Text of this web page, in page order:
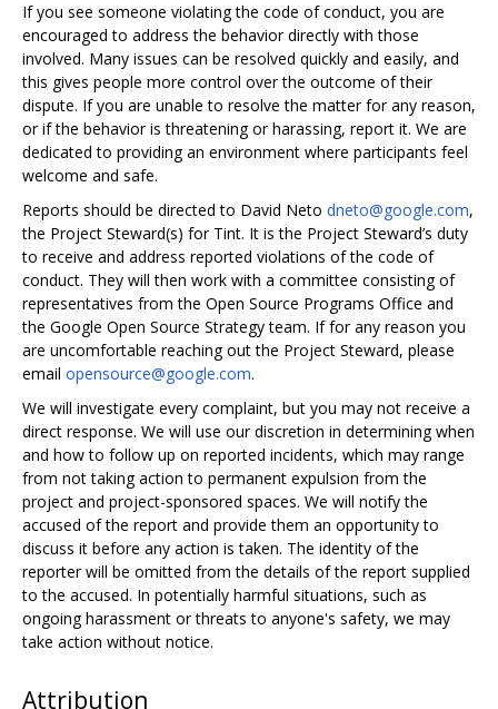
If you see someone violating the code of conduct, you are
encouraged to address the behavior directly with those
involved. Many issues can be resolved quickly and easily, and
this gives people more control over the outcome of their
dispute. If you are unable to resolve the matter for any reason,
or if the behavior is threatening or harassing, report it. We are
dedicated to providing an environment where participants feel
welcome and safe.
Reports should be directed to David Neto dneto@google.com,
the Project Steward(s) for Tint. It is the Project Steward’s duty
to receive and address reported violations of the code of
conduct. They will then work with a committee consisting of
representatives from the Open Source Programs Office and
the Google Open Source Strategy team. If for any reason you
are uncomfortable reaching out the Project Steward, please
email opensource@google.com.
We will investigate every complaint, but you may not receive a
direct response. We will use our discretion in determining when
and how to follow up on reported incidents, which may range
from not taking action to permanent expulsion from the
project and project-sponsored spaces. We will notify the
accused of the report and provide them an opportunity to
discuss it before any action is taken. The identity of the
reporter will be omitted from the details of the report supplied
to the accused. In potentially harmful situations, such as
ongoing harassment or threats to anyone's safety, we may
take action without notice.
Attribution